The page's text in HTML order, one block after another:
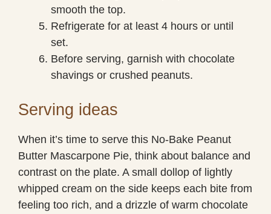
smooth the top.
Refrigerate for at least 4 hours or until
set.
Before serving, garnish with chocolate
shavings or crushed peanuts.
Serving ideas
When it’s time to serve this No-Bake Peanut
Butter Mascarpone Pie, think about balance and
contrast on the plate. A small dollop of lightly
whipped cream on the side keeps each bite from
feeling too rich, and a drizzle of warm chocolate